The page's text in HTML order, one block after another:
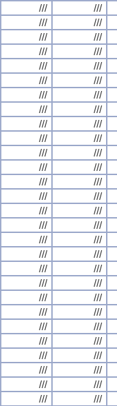
/// ///
/// ///
/// ///
/// ///
/// ///
/// ///
/// ///
/// ///
/// ///
/// ///
/// ///
/// ///
/// ///
/// ///
/// ///
/// ///
/// ///
/// ///
/// ///
/// ///
/// ///
/// ///
/// ///
/// ///
/// ///
/// ///
/// ///
/// ///